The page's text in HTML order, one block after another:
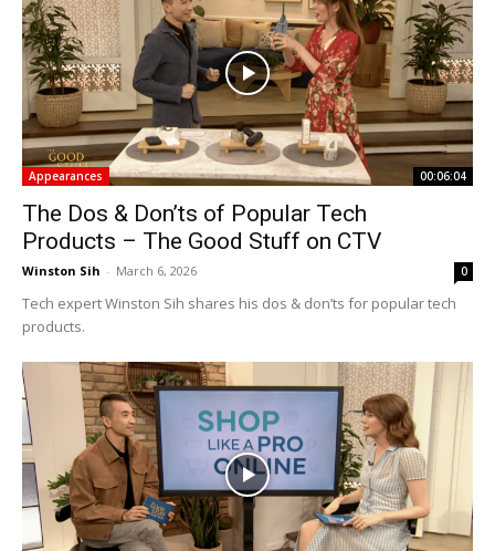
Appearances 00:06:04
The Dos & Don’ts of Popular Tech
Products – The Good Stuff on CTV
Winston Sih - March 6, 2026 0
Tech expert Winston Sih shares his dos & don’ts for popular tech
products.